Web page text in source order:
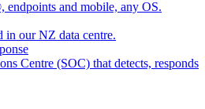
and mobile, any OS.
in our NZ data centre.
Centre (SOC) that detects, responds